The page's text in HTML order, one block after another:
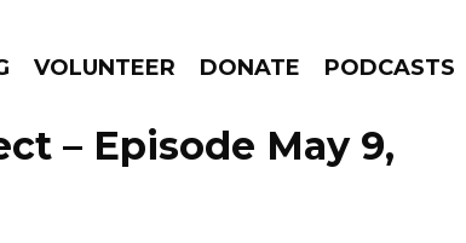
VOLUNTEER DONATE PODCASTS
GO!
– Episode May 9,